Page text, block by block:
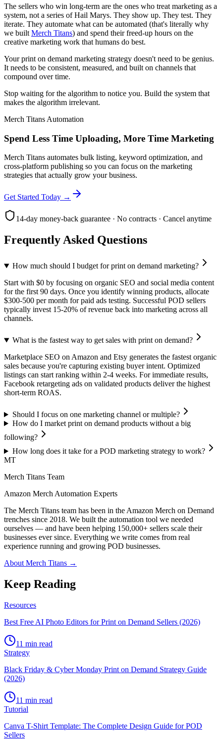
The sellers who win long-term are the ones who treat marketing as a
system, not a series of Hail Marys. They show up. They test. They
iterate. They automate what can be automated (that's literally why
we built Merch Titans) and spend their freed-up hours on the
creative marketing work that humans do best.
Your print on demand marketing strategy doesn't need to be genius.
It needs to be consistent, measured, and built on channels that
compound over time.
Stop waiting for the algorithm to notice you. Build the system that
makes the algorithm irrelevant.
Merch Titans Automation
Spend Less Time Uploading, More Time Marketing
Merch Titans automates bulk listing, keyword optimization, and
cross-platform publishing so you can focus on the marketing
strategies that actually grow your business.
Get Started Today →
14-day money-back guarantee · No contracts · Cancel anytime
Frequently Asked Questions
How much should I budget for print on demand marketing?
Start with $0 by focusing on organic SEO and social media content
for the first 90 days. Once you identify winning products, allocate
$300-500 per month for paid ads testing. Successful POD sellers
typically invest 15-20% of revenue back into marketing across all
channels.
What is the fastest way to get sales with print on demand?
Marketplace SEO on Amazon and Etsy generates the fastest organic
sales because you're capturing existing buyer intent. Optimized
listings can start ranking within 2-4 weeks. For immediate results,
Facebook retargeting ads on validated products deliver the highest
short-term ROAS.
Should I focus on one marketing channel or multiple?
How do I market print on demand products without a big
following?
How long does it take for a POD marketing strategy to work?
MT
Merch Titans Team
Amazon Merch Automation Experts
The Merch Titans team has been in the Amazon Merch on Demand
trenches since 2018. We built the automation tool we needed
ourselves — and have been helping 150,000+ sellers scale their
businesses ever since. Everything we write comes from real
experience running and growing POD businesses.
About Merch Titans →
Keep Reading
Resources
Best Free AI Photo Editors for Print on Demand Sellers (2026)
11 min read
Strategy
Black Friday & Cyber Monday Print on Demand Strategy Guide
(2026)
11 min read
Tutorial
Canva T-Shirt Template: The Complete Design Guide for POD
Sellers